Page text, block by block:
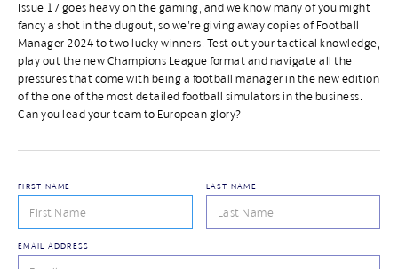
Issue 17 goes heavy on the gaming, and we know many of you might
fancy a shot in the dugout, so we're giving away copies of Football
Manager 2024 to two lucky winners. Test out your tactical knowledge,
play out the new Champions League format and navigate all the
pressures that come with being a football manager in the new edition
of the one of the most detailed football simulators in the business.
Can you lead your team to European glory?
FIRST NAME LAST NAME
EMAIL ADDRESS